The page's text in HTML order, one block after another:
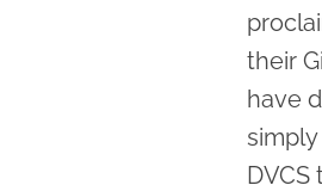
their
have